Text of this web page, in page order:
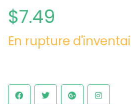
$7.49
En rupture